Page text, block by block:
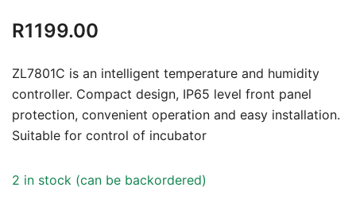
R1199.00
ZL7801C is an intelligent temperature and humidity
controller. Compact design, IP65 level front panel
protection, convenient operation and easy installation.
Suitable for control of incubator
2 in stock (can be backordered)